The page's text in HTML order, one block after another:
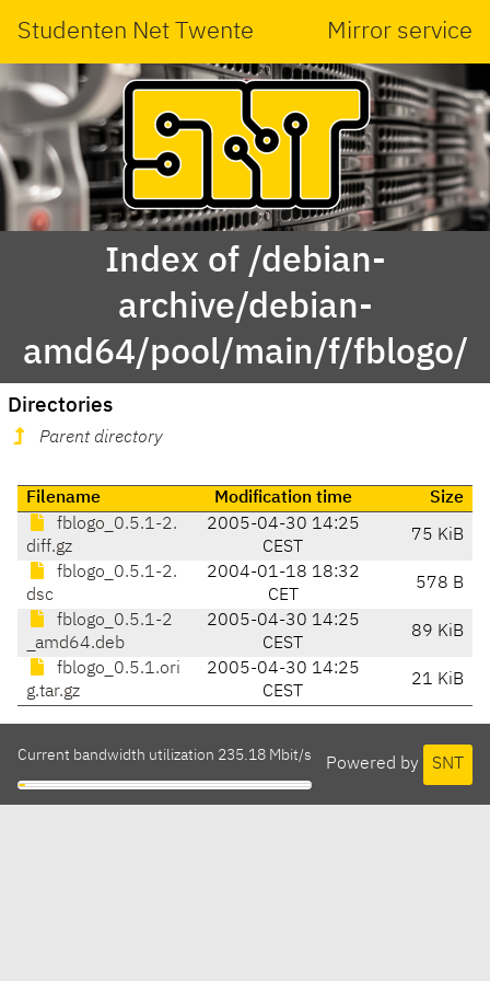
Studenten Net Twente Mirror service
Index of /debian-
archive/debian-
amd64/pool/main/f/fblogo/
Directories
Parent directory
Filename Modification time
Size
fblogo_0.5.1-2.
diff.gz
2005-04-30 14:25
CEST
75 KiB
fblogo_0.5.1-2.
dsc
2004-01-18 18:32
CET
578 B
fblogo_0.5.1-2
_amd64.deb
2005-04-30 14:25
CEST
89 KiB
fblogo_0.5.1.ori
g.tar.gz
2005-04-30 14:25
CEST
21 KiB
Powered by SNT
Current bandwidth utilization 235.18 Mbit/s